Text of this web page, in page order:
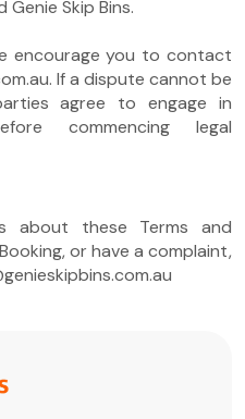
Skip Bins.
encourage you to contact
If a dispute cannot be
agree to engage in
commencing legal
about these Terms and
or have a complaint,